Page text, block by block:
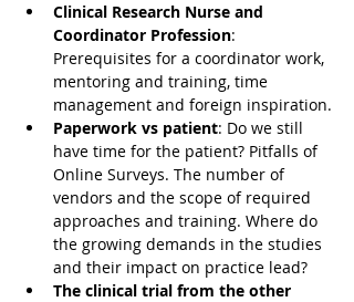
Clinical Research Nurse and
Coordinator Profession:
Prerequisites for a coordinator work,
mentoring and training, time
management and foreign inspiration.
Paperwork vs patient: Do we still
have time for the patient? Pitfalls of
Online Surveys. The number of
vendors and the scope of required
approaches and training. Where do
the growing demands in the studies
and their impact on practice lead?
The clinical trial from the other